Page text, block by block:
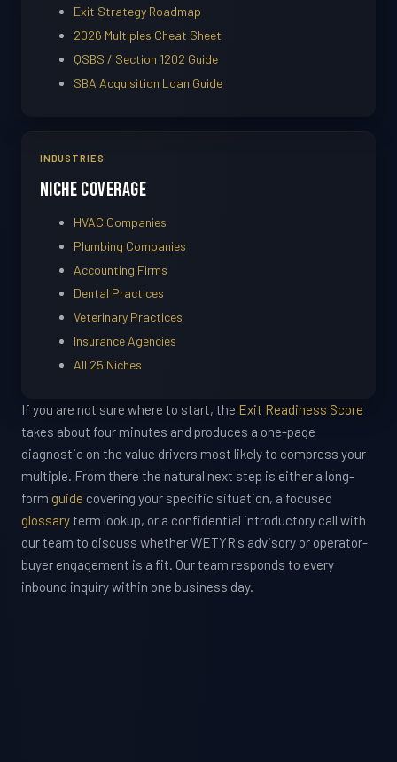
Exit Strategy Roadmap
2026 Multiples Cheat Sheet
QSBS / Section 1202 Guide
SBA Acquisition Loan Guide
INDUSTRIES
Niche Coverage
HVAC Companies
Plumbing Companies
Accounting Firms
Dental Practices
Veterinary Practices
Insurance Agencies
All 25 Niches
If you are not sure where to start, the Exit Readiness Score
takes about four minutes and produces a one-page
diagnostic on the value drivers most likely to compress your
multiple. From there the natural next step is either a long-
form guide covering your specific situation, a focused
glossaryterm lookup, or a confidential introductory call with
our team to discuss whether WETYR's advisory or operator-
buyer engagement is a fit. Our team responds to every
inbound inquiry within one business day.